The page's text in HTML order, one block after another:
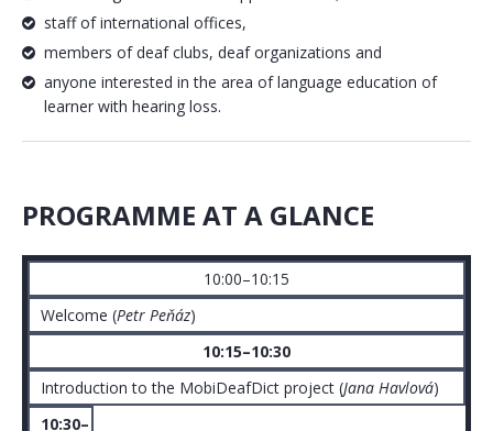
staff of international offices,
members of deaf clubs, deaf organizations and
anyone interested in the area of language education of
learner with hearing loss.
PROGRAMME AT A GLANCE
10:00–10:15
Welcome (Petr Peňáz)
10:15–10:30
Introduction to the MobiDeafDict project (Jana Havlová)
10:30–